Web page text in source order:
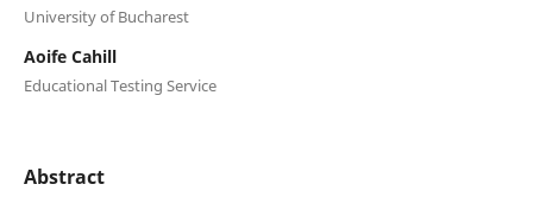
University of Bucharest
Aoife Cahill
Educational Testing Service
Abstract